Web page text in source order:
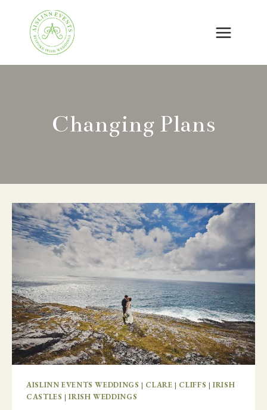
content
Changing Plans
AISLINN EVENTS WEDDINGS | CLARE | CLIFFS |IRISH
CASTLES |IRISH WEDDINGS